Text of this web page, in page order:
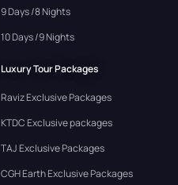
9 Days /8 Nights
10 Days /9 Nights
Luxury Tour Packages
Raviz Exclusive Packages
KTDC Exclusive packages
TAJ Exclusive Packages
CGH Earth Exclusive Packages